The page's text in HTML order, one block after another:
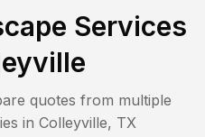
Services
quotes from multiple
in Colleyville, TX